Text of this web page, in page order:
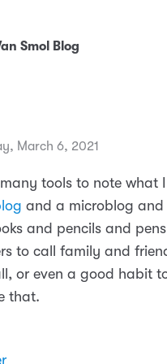
Smol Blog
March 6, 2021
many tools to note
and a microblog and
and pencils and
to call family and
or even a good habit
that.